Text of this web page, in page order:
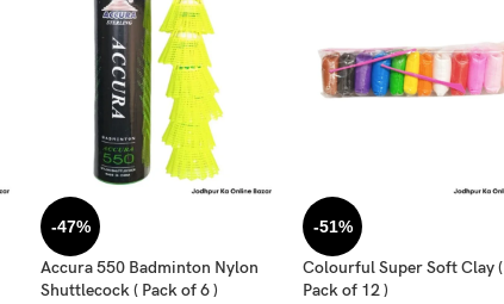
-47%
Accura 550 Badminton Nylon
Shuttlecock ( Pack of 6 )
-51%
Colourful Super Soft Clay (
Pack of 12 )